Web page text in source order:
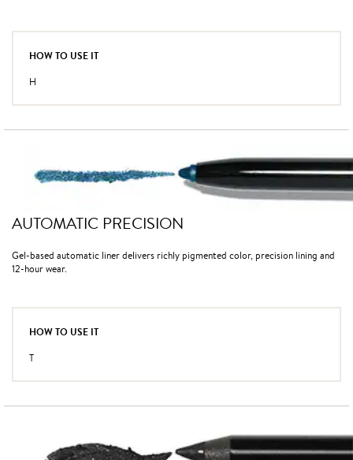
HOW TO USE IT
H
AUTOMATIC PRECISION
Gel-based automatic liner delivers richly pigmented color, precision lining and
12-hour wear.
HOW TO USE IT
T